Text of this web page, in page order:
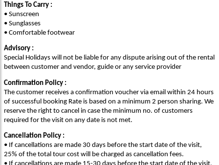
Things To Carry :
• Sunscreen
• Sunglasses
• Comfortable footwear
Advisory :
Special Holidays will not be liable for any dispute arising out of the rental
between customer and vendor, guide or any service provider
Confirmation Policy :
The customer receives a confirmation voucher via email within 24 hours
of successful booking Rate is based on a minimum 2 person sharing. We
reserve the right to cancel in case the minimum no. of customers
required for the visit on any date is not met.
Cancellation Policy :
• If cancellations are made 30 days before the start date of the visit,
25% of the total tour cost will be charged as cancellation fees.